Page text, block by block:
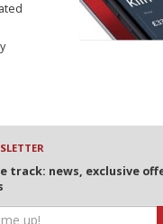
track: news, exclusive